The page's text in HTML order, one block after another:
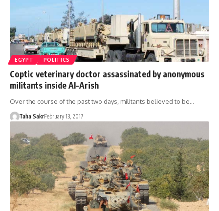
EGYPT POLITICS
Coptic veterinary doctor assassinated by anonymous
militants inside Al-Arish
Over the course of the past two days, militants believed to be…
Taha SakrFebruary 13, 2017